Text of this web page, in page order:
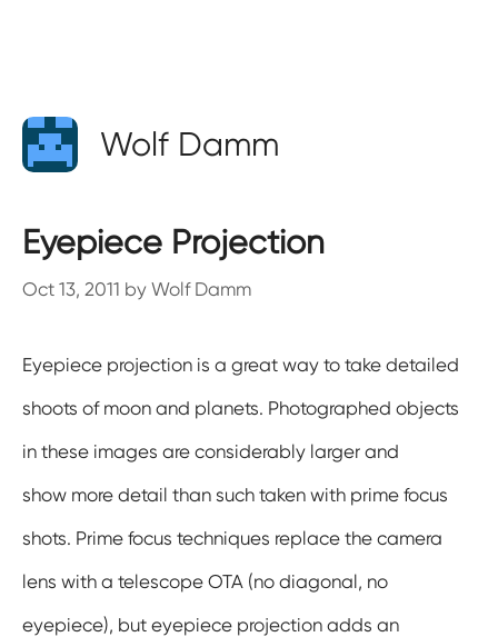
Wolf Damm
Eyepiece Projection
Oct 13, 2011 by Wolf Damm
Eyepiece projection is a great way to take detailed
shoots of moon and planets. Photographed objects
in these images are considerably larger and
show more detail than such taken with prime focus
shots. Prime focus techniques replace the camera
lens with a telescope OTA (no diagonal, no
eyepiece), but eyepiece projection adds an